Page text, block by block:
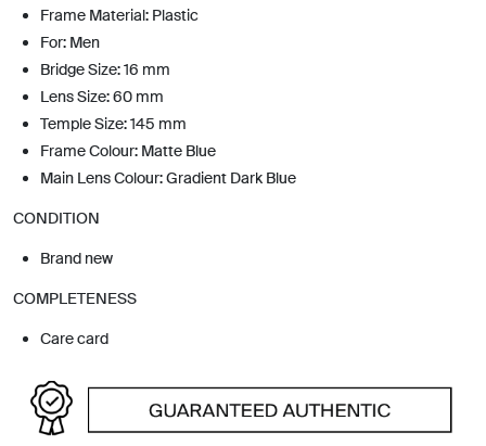
Frame Material: Plastic
For: Men
Bridge Size: 16 mm
Lens Size: 60 mm
Temple Size: 145 mm
Frame Colour: Matte Blue
Main Lens Colour: Gradient Dark Blue
CONDITION
Brand new
COMPLETENESS
Care card